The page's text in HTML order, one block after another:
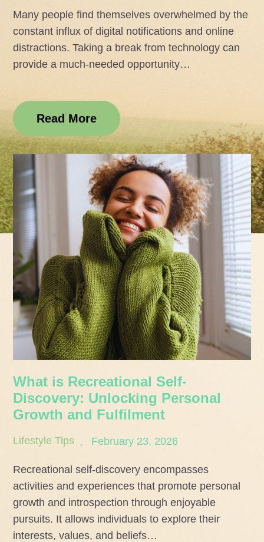
Many people find themselves overwhelmed by the
constant influx of digital notifications and online
distractions. Taking a break from technology can
provide a much-needed opportunity…
Read More
What is Recreational Self-
Discovery: Unlocking Personal
Growth and Fulfilment
Lifestyle Tips
Posted
February 23, 2026
Recreational self-discovery encompasses
activities and experiences that promote personal
growth and introspection through enjoyable
pursuits. It allows individuals to explore their
interests, values, and beliefs…